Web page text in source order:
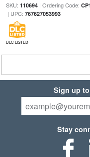
SKU: 110694| Ordering Code:
| UPC: 767627053993
DLC LISTED
Sign up
Stay